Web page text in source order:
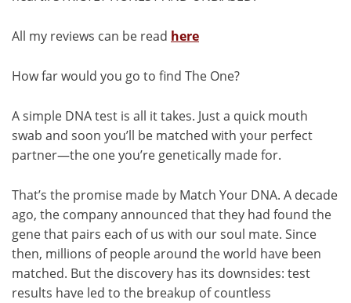
All my reviews can be read here
How far would you go to find The One?
A simple DNA test is all it takes. Just a quick mouth
swab and soon you’ll be matched with your perfect
partner—the one you’re genetically made for.
That’s the promise made by Match Your DNA. A decade
ago, the company announced that they had found the
gene that pairs each of us with our soul mate. Since
then, millions of people around the world have been
matched. But the discovery has its downsides: test
results have led to the breakup of countless